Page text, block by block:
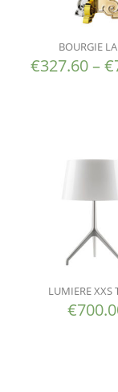
BOURGIE
€327.60–€
LUMIERE XXS
€